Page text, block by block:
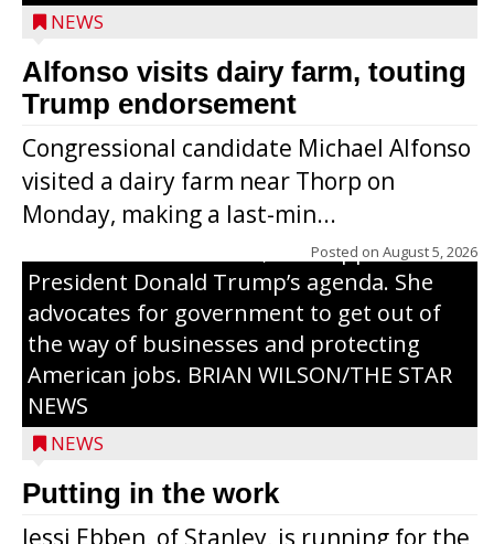
NEWS
Alfonso visits dairy farm, touting
Trump endorsement
Congressional candidate Michael Alfonso
visited a dairy farm near Thorp on
Monday, making a last-min...
Posted on August 5, 2026
Jessi Ebben is running in the Republican
primary with the hope of replacing Rep.
Tom Tiffany to represent the 7th
Congressional District in Congress. In her
campaign, Ebben cites her longtime ties
to northern Wisconsin, her support of
President Donald Trump’s agenda. She
advocates for government to get out of
the way of businesses and protecting
American jobs. BRIAN WILSON/THE STAR
NEWS
NEWS
Putting in the work
Jessi Ebben, of Stanley, is running for the